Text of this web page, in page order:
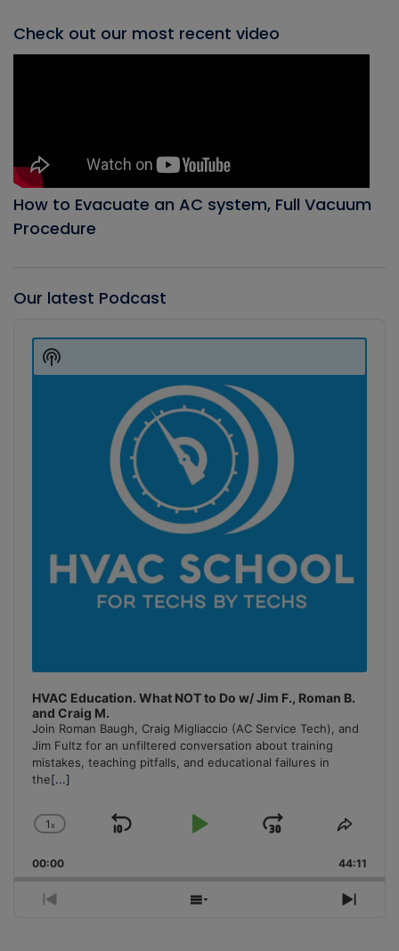
Check out our most recent video
How to Evacuate an AC system, Full Vacuum
Procedure
Our latest Podcast
Player
HVAC Education. What NOT to Do w/ Jim F., Roman B.
and Craig M.
Join Roman Baugh, Craig Migliaccio (AC Service Tech), and
Jim Fultz for an unfiltered conversation about training
mistakes, teaching pitfalls, and educational failures in
the[...]
Change
Rate
1x
Skip
Play
Jump
Forward
Share
00:00 44:11
Previous
Show
Next
Show
Podcast